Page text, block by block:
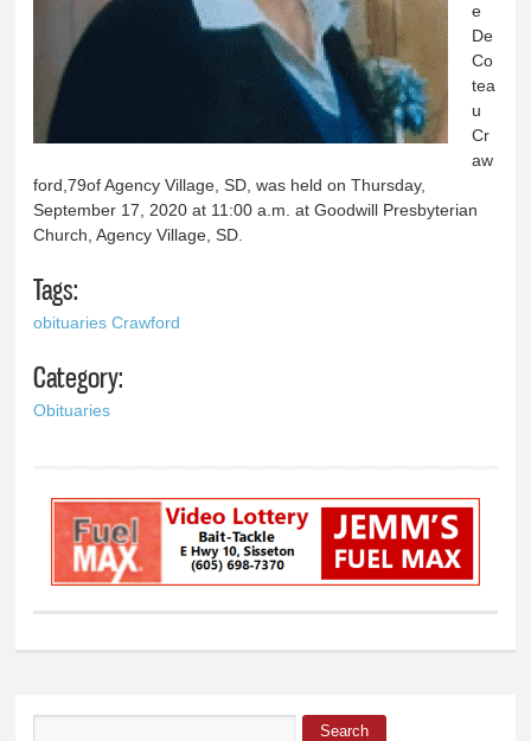
e
De
Co
tea
u
Cr
aw
ford,79of Agency Village, SD, was held on Thursday,
September 17, 2020 at 11:00 a.m. at Goodwill Presbyterian
Church, Agency Village, SD.
Tags:
obituaries Crawford
Category:
Obituaries
Search